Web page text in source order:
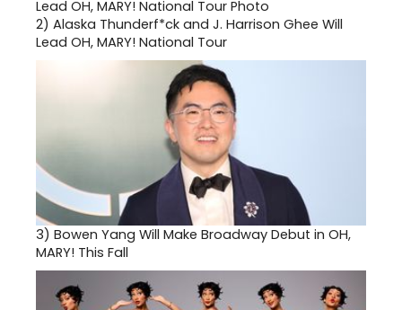
2) Alaska Thunderf*ck and J. Harrison Ghee Will
Lead OH, MARY! National Tour
3) Bowen Yang Will Make Broadway Debut in OH,
MARY! This Fall